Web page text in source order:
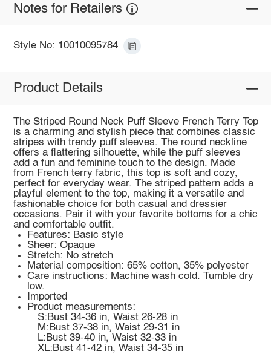
Notes for Retailers
Style No: 10010095784
Product Details
The Striped Round Neck Puff Sleeve French Terry Top
is a charming and stylish piece that combines classic
stripes with trendy puff sleeves. The round neckline
offers a flattering silhouette, while the puff sleeves
add a fun and feminine touch to the design. Made
from French terry fabric, this top is soft and cozy,
perfect for everyday wear. The striped pattern adds a
playful element to the top, making it a versatile and
fashionable choice for both casual and dressier
occasions. Pair it with your favorite bottoms for a chic
and comfortable outfit.
Features: Basic style
Sheer: Opaque
Stretch: No stretch
Material composition: 65% cotton, 35% polyester
Care instructions: Machine wash cold. Tumble dry
low.
Imported
Product measurements:
S:Bust 34-36 in, Waist 26-28 in
M:Bust 37-38 in, Waist 29-31 in
L:Bust 39-40 in, Waist 32-33 in
XL:Bust 41-42 in, Waist 34-35 in